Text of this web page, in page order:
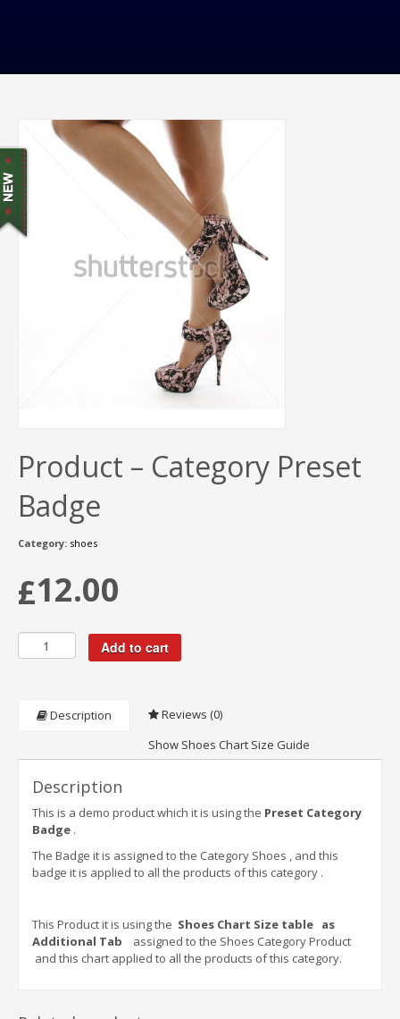
Product – Category Preset
Badge
Category: shoes
£12.00
Add to cart
Description
Reviews (0)
Show Shoes Chart Size Guide
Description
This is a demo product which it is using the Preset Category
Badge .
The Badge it is assigned to the Category Shoes , and this
badge it is applied to all the products of this category .
This Product it is using the Shoes Chart Size table as
Additional Tab assigned to the Shoes Category Product
and this chart applied to all the products of this category.